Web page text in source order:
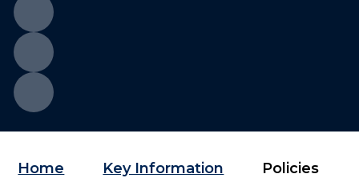
Home Key Information Policies